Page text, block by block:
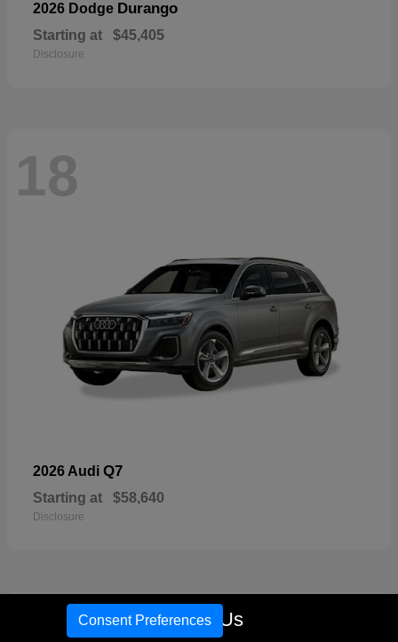
2026 Dodge Durango
Starting at $45,405
Disclosure
18
2026 Audi Q7
Starting at $58,640
Disclosure
Call Us
Consent Preferences